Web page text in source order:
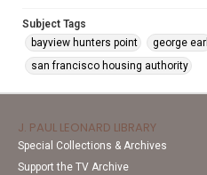
Subject Tags
bayview hunters point
george earl
san francisco housing authority
J. PAUL LEONARD LIBRARY
Special Collections & Archives
Support the TV Archive